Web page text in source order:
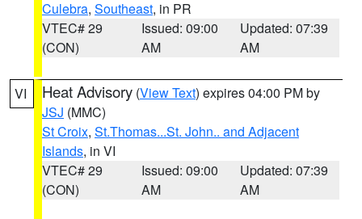
Culebra, Southeast, in PR
VTEC# 29
(CON)
Issued: 09:00
AM
Updated: 07:39
AM
VI Heat Advisory (View Text) expires 04:00 PM by
JSJ (MMC)
St Croix, St.Thomas...St. John.. and Adjacent
Islands, in VI
VTEC# 29
(CON)
Issued: 09:00
AM
Updated: 07:39
AM